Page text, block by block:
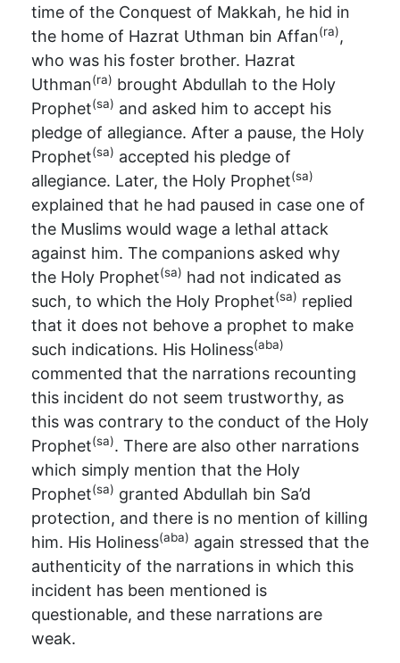
time of the Conquest of Makkah, he hid in
the home of Hazrat Uthman bin Affan(ra),
who was his foster brother. Hazrat
Uthman(ra) brought Abdullah to the Holy
Prophet(sa) and asked him to accept his
pledge of allegiance. After a pause, the Holy
Prophet(sa) accepted his pledge of
allegiance. Later, the Holy Prophet(sa)
explained that he had paused in case one of
the Muslims would wage a lethal attack
against him. The companions asked why
the Holy Prophet(sa) had not indicated as
such, to which the Holy Prophet(sa) replied
that it does not behove a prophet to make
such indications. His Holiness(aba)
commented that the narrations recounting
this incident do not seem trustworthy, as
this was contrary to the conduct of the Holy
Prophet(sa). There are also other narrations
which simply mention that the Holy
Prophet(sa) granted Abdullah bin Sa’d
protection, and there is no mention of killing
him. His Holiness(aba) again stressed that the
authenticity of the narrations in which this
incident has been mentioned is
questionable, and these narrations are
weak.